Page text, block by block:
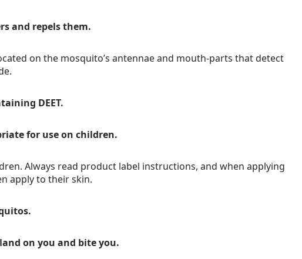
and repels them.
on the mosquito’s antennae and mouth-parts that detect
DEET.
for use on children.
Always read product label instructions, and when applying
apply to their skin.
on you and bite you.